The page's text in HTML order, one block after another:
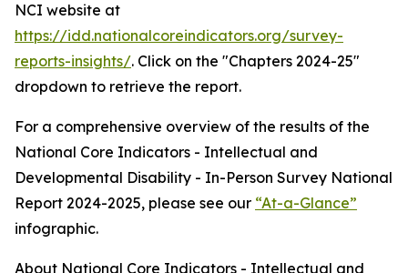
NCI website at
https://idd.nationalcoreindicators.org/survey-
reports-insights/. Click on the "Chapters 2024-25"
dropdown to retrieve the report.
For a comprehensive overview of the results of the
National Core Indicators - Intellectual and
Developmental Disability - In-Person Survey National
Report 2024-2025, please see our “At-a-Glance”
infographic.
About National Core Indicators - Intellectual and